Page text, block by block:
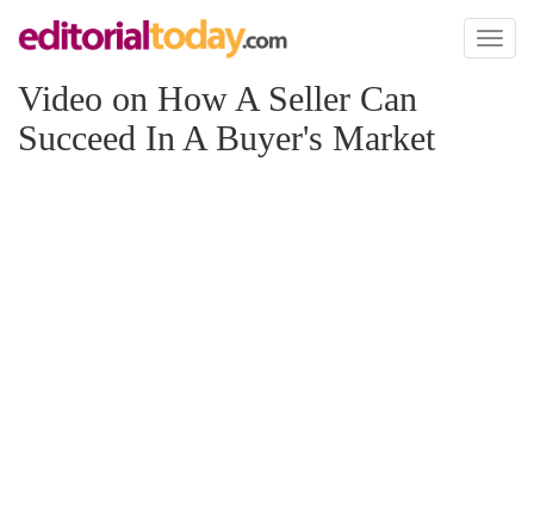
Toggle
Video on How A Seller Can
Succeed In A Buyer's Market